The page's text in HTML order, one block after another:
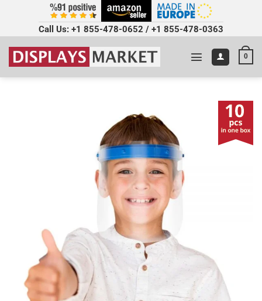
Call Us: +1 855-478-0652 / +1 855-478-0363
0